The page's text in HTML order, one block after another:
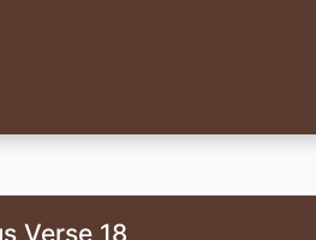
Verse 18